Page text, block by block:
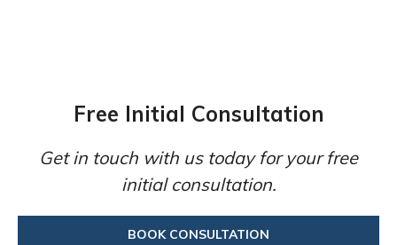
Free Initial Consultation
Get in touch with us today for your free
initial consultation.
BOOK CONSULTATION